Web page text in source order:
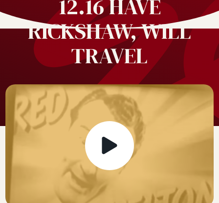
12.16 HAVE
RICKSHAW, WILL
TRAVEL